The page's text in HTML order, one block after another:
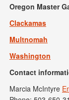
Oregon Master
Clackamas
Multnomah
Washington
Contact
Marcia McIntyre